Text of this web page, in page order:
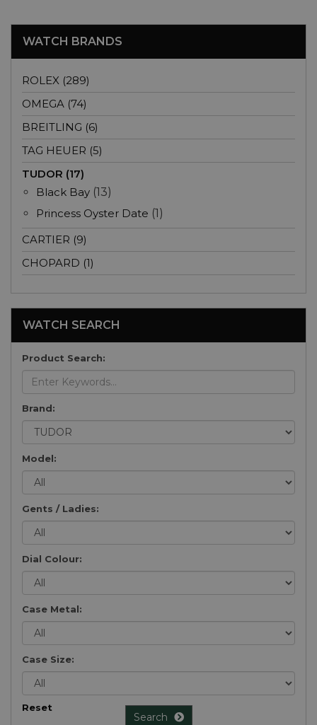
WATCH BRANDS
ROLEX (289)
OMEGA (74)
BREITLING (6)
TAG HEUER (5)
TUDOR (17)
Black Bay (13)
Princess Oyster Date (1)
CARTIER (9)
CHOPARD (1)
WATCH SEARCH
Product Search:
Brand:
Model:
Gents / Ladies:
Dial Colour:
Case Metal:
Case Size:
Reset
Search